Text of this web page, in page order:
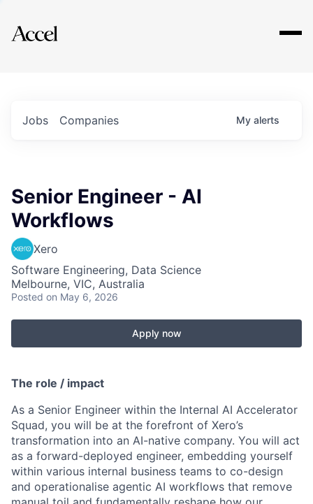
Explore
Jobs Companies My alerts
Senior Engineer - AI
Workflows
Xero
Software Engineering, Data Science
Melbourne, VIC, Australia
Posted on May 6, 2026
Apply now
The role / impact
As a Senior Engineer within the Internal AI Accelerator
Squad, you will be at the forefront of Xero’s
transformation into an AI-native company. You will act
as a forward-deployed engineer, embedding yourself
within various internal business teams to co-design
and operationalise agentic AI workflows that remove